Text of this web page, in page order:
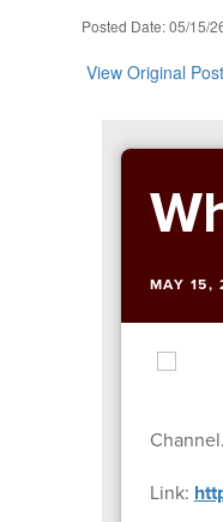
Posted Date: 05/15/
View Original Post
MAY 15,
Link: